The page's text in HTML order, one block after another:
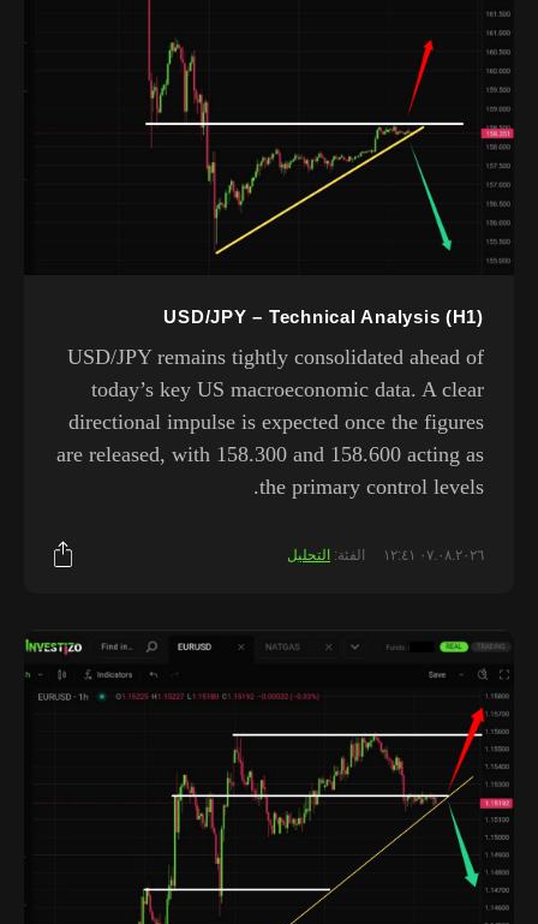
USD/JPY – Technical Analysis (H1)
USD/JPY remains tightly consolidated ahead of
today’s key US macroeconomic data. A clear
directional impulse is expected once the figures
are released, with 158.300 and 158.600 acting as
the primary control levels.
٠٧.٠٨.٢٠٢٦ ١٢:٤١ الفئة: التحليل